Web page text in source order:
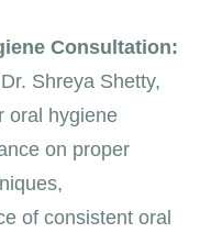
Consultation:
Shreya Shetty,
oral hygiene
on proper
of consistent oral